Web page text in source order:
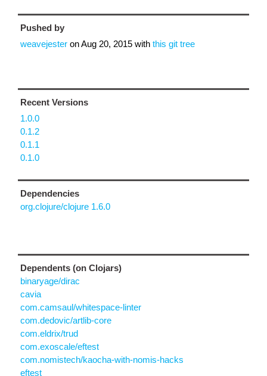
Pushed by
weavejester onAug 20, 2015 with this git tree
Recent Versions
1.0.0
0.1.2
0.1.1
0.1.0
Dependencies
org.clojure/clojure 1.6.0
Dependents (on Clojars)
binaryage/dirac
cavia
com.camsaul/whitespace-linter
com.dedovic/artlib-core
com.eldrix/trud
com.exoscale/eftest
com.nomistech/kaocha-with-nomis-hacks
eftest